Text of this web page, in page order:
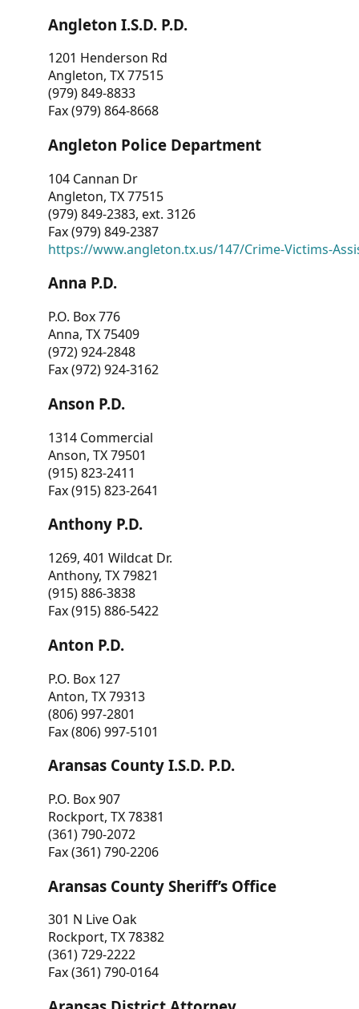
Angleton I.S.D. P.D.
1201 Henderson Rd
Angleton, TX 77515
(979) 849-8833
Fax (979) 864-8668
Angleton Police Department
104 Cannan Dr
Angleton, TX 77515
(979) 849-2383, ext. 3126
Fax (979) 849-2387
https://www.angleton.tx.us/147/Crime-Victims-
Anna P.D.
P.O. Box 776
Anna, TX 75409
(972) 924-2848
Fax (972) 924-3162
Anson P.D.
1314 Commercial
Anson, TX 79501
(915) 823-2411
Fax (915) 823-2641
Anthony P.D.
1269, 401 Wildcat Dr.
Anthony, TX 79821
(915) 886-3838
Fax (915) 886-5422
Anton P.D.
P.O. Box 127
Anton, TX 79313
(806) 997-2801
Fax (806) 997-5101
Aransas County I.S.D. P.D.
P.O. Box 907
Rockport, TX 78381
(361) 790-2072
Fax (361) 790-2206
Aransas County Sheriff’s Office
301 N Live Oak
Rockport, TX 78382
(361) 729-2222
Fax (361) 790-0164